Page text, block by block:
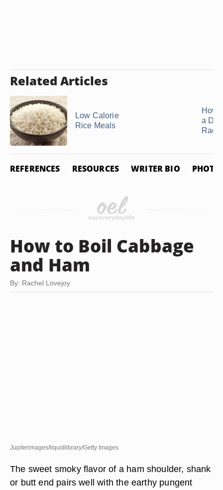
Related Articles
Low Calorie
Rice Meals
How
a
REFERENCES RESOURCES WRITER BIO PHOTO
How to Boil Cabbage
and Ham
By: Rachel Lovejoy
Jupiterimages/liquidlibrary/Getty Images
The sweet smoky flavor of a ham shoulder, shank
or butt end pairs well with the earthy pungent